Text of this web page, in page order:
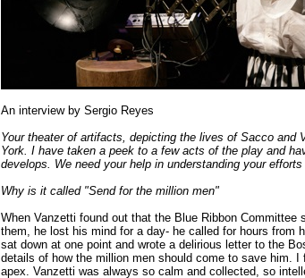
An interview by Sergio Reyes
Your theater of artifacts, depicting the lives of Sacco and
York. I have taken a peek to a few acts of the play and
develops. We need your help in understanding your efforts
Why is it called "Send for the million men"
When Vanzetti found out that the Blue Ribbon Committee
them, he lost his mind for a day- he called for hours from
sat down at one point and wrote a delirious letter to the
details of how the million men should come to save him.
apex. Vanzetti was always so calm and collected, so